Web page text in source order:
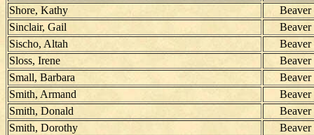
Shore, Kathy
Beaver
Sinclair, Gail
Beaver
Sischo, Altah
Beaver
Sloss, Irene
Beaver
Small, Barbara
Beaver
Smith, Armand
Beaver
Smith, Donald
Beaver
Smith, Dorothy
Beaver